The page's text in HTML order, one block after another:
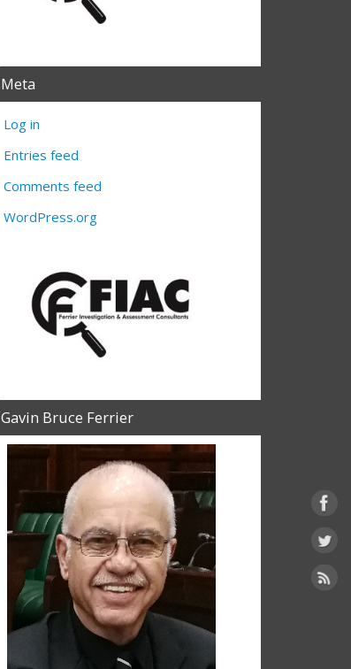
Meta
Log in
Entries feed
Comments feed
WordPress.org
Gavin Bruce Ferrier